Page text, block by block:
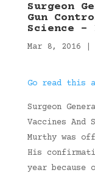
Surgeon
Gun
Science –
Mar 8, 2016
Go read this
Surgeon
Vaccines And
Murthy was
His
year because